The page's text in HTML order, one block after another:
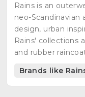
Rains is an
neo-Scandinavian
design, urban
Rains' collections
and rubber
Brands like